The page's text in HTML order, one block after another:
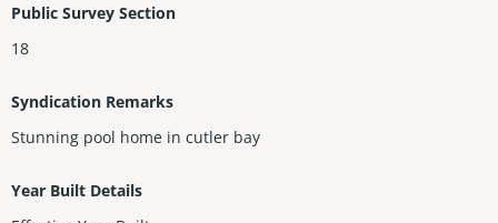
Public Survey Section
18
Syndication Remarks
Stunning pool home in cutler bay
Year Built Details